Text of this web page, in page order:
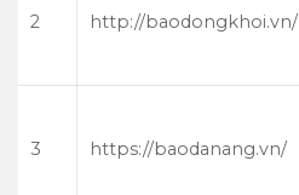
2 http://baodongkhoi.vn/
3 https://baodanang.vn/